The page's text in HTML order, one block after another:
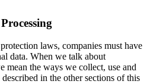
laws, companies must have
data. When we talk about
mean the ways we collect, use and
in the other sections of this